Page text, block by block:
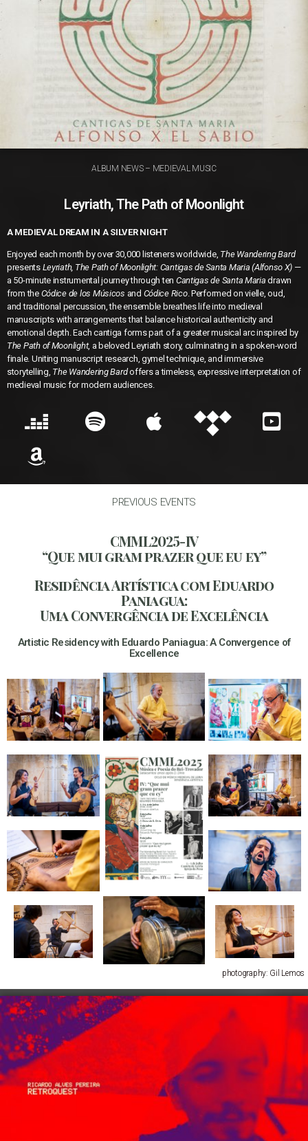
ALBUM NEWS – MEDIEVAL MUSIC
Leyriath, The Path of Moonlight
A MEDIEVAL DREAM IN A SILVER NIGHT
Enjoyed each month by over 30,000 listeners worldwide, The Wandering Bard
presents Leyriath, The Path of Moonlight: Cantigas de Santa Maria (Alfonso X) —
a 50-minute instrumental journey through ten Cantigas de Santa Maria drawn
from the Códice de los Músicos and Códice Rico. Performed on vielle, oud,
and traditional percussion, the ensemble breathes life into medieval
manuscripts with arrangements that balance historical authenticity and
emotional depth. Each cantiga forms part of a greater musical arc inspired by
The Path of Moonlight, a beloved Leyriath story, culminating in a spoken-word
finale. Uniting manuscript research, gymel technique, and immersive
storytelling, The Wandering Bardoffers a timeless, expressive interpretation of
medieval music for modern audiences.
PREVIOUS EVENTS
CMML2025-IV
“Que mui gram prazer que eu ey”​
Residência Artística com Eduardo
Paniagua:
Uma Convergência de Excelência
Artistic Residency with Eduardo Paniagua: A Convergence of
Excellence
photography: Gil Lemos